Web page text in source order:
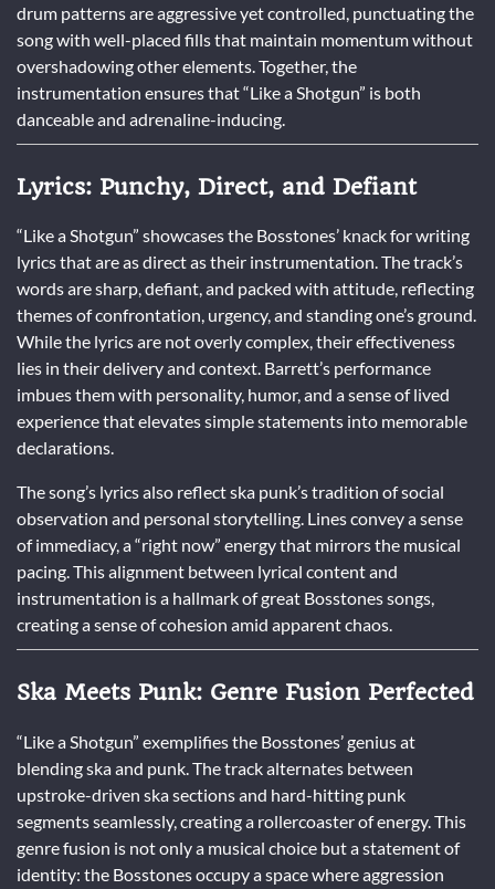
drum patterns are aggressive yet controlled, punctuating the
song with well-placed fills that maintain momentum without
overshadowing other elements. Together, the
instrumentation ensures that “Like a Shotgun” is both
danceable and adrenaline-inducing.
Lyrics: Punchy, Direct, and Defiant
“Like a Shotgun” showcases the Bosstones’ knack for writing
lyrics that are as direct as their instrumentation. The track’s
words are sharp, defiant, and packed with attitude, reflecting
themes of confrontation, urgency, and standing one’s ground.
While the lyrics are not overly complex, their effectiveness
lies in their delivery and context. Barrett’s performance
imbues them with personality, humor, and a sense of lived
experience that elevates simple statements into memorable
declarations.
The song’s lyrics also reflect ska punk’s tradition of social
observation and personal storytelling. Lines convey a sense
of immediacy, a “right now” energy that mirrors the musical
pacing. This alignment between lyrical content and
instrumentation is a hallmark of great Bosstones songs,
creating a sense of cohesion amid apparent chaos.
Ska Meets Punk: Genre Fusion Perfected
“Like a Shotgun” exemplifies the Bosstones’ genius at
blending ska and punk. The track alternates between
upstroke-driven ska sections and hard-hitting punk
segments seamlessly, creating a rollercoaster of energy. This
genre fusion is not only a musical choice but a statement of
identity: the Bosstones occupy a space where aggression